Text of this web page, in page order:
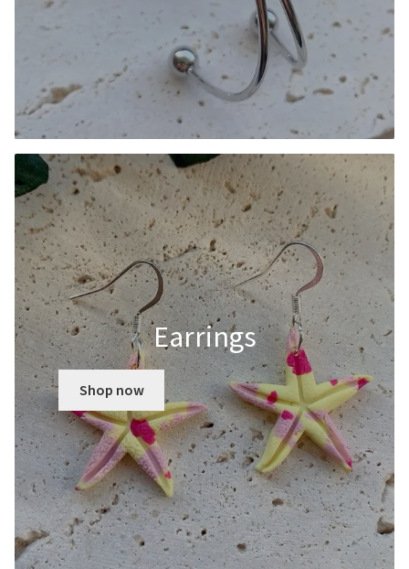
Earrings
Shop now